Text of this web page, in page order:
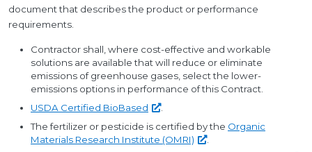
document that describes the product or performance
requirements.
Contractor shall, where cost-effective and workable
solutions are available that will reduce or eliminate
emissions of greenhouse gases, select the lower-
emissions options in performance of this Contract.
USDA Certified BioBased
.
The fertilizer or pesticide is certified by the Organic
Materials Research Institute (OMRI)
.